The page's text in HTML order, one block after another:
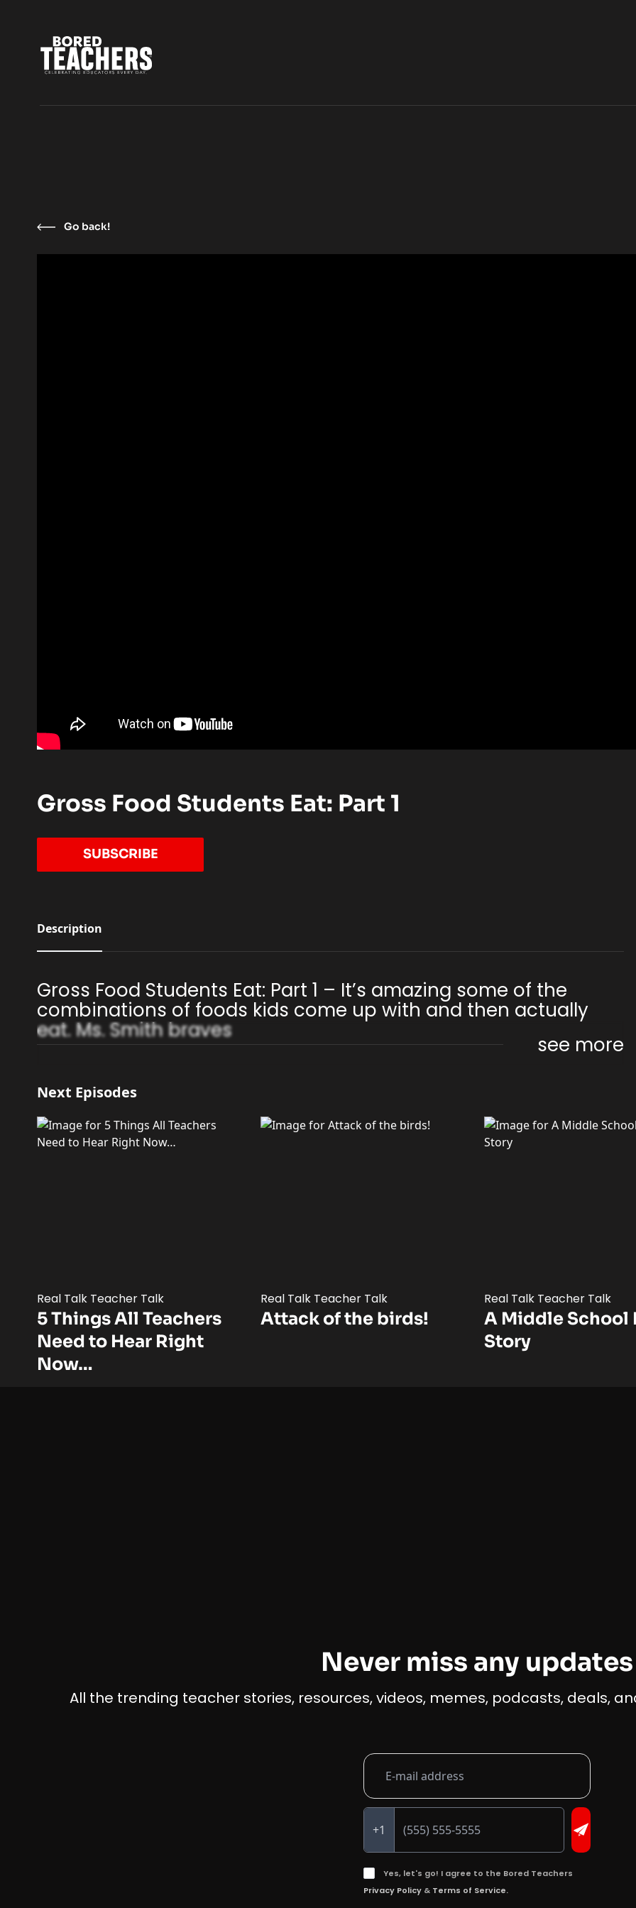
Go back!
Gross Food Students Eat: Part 1
SUBSCRIBETO OUR YOUTUBE CHANNEL (OPENS IN A NEW TAB)
Description
Gross Food Students Eat: Part 1 – It’s amazing some of the
combinations of foods kids come up with and then actually
eat. Ms. Smith braves
see more
Next Episodes
Real Talk Teacher Talk
5 Things All Teachers
Need to Hear Right
Now…
Real Talk Teacher Talk
Attack of the birds!
Real Talk Teacher Talk
A Middle School
Story
Never miss any updates
All the trending teacher stories, resources, videos, memes, podcasts, deals,
+1
Yes, let's go! I agree to the Bored Teachers
Privacy Policy & Terms of Service.